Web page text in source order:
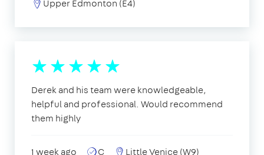
Upper Edmonton (E4)
Derek and his team were knowledgeable,
helpful and professional. Would recommend
them highly
1 week ago C Little Venice (W9)